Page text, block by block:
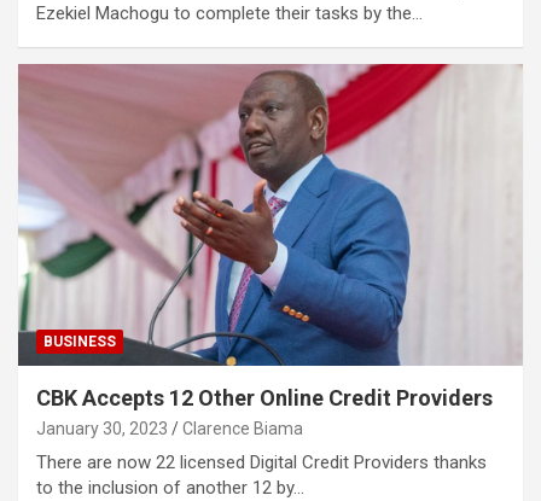
Ezekiel Machogu to complete their tasks by the…
BUSINESS
CBK Accepts 12 Other Online Credit Providers
January 30, 2023 Clarence Biama
There are now 22 licensed Digital Credit Providers thanks
to the inclusion of another 12 by…